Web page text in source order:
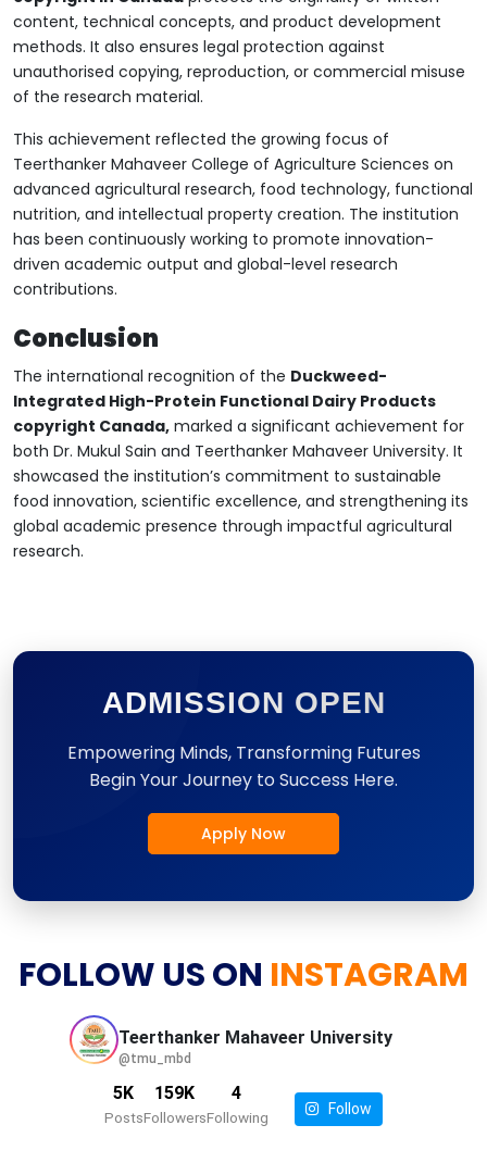
content, technical concepts, and product development
methods. It also ensures legal protection against
unauthorised copying, reproduction, or commercial misuse
of the research material.
This achievement reflected the growing focus of
Teerthanker Mahaveer College of Agriculture Sciences on
advanced agricultural research, food technology, functional
nutrition, and intellectual property creation. The institution
has been continuously working to promote innovation-
driven academic output and global-level research
contributions.
Conclusion
The international recognition of the Duckweed-
Integrated High-Protein Functional Dairy Products
copyright Canada, marked a significant achievement for
both Dr. Mukul Sain and Teerthanker Mahaveer University. It
showcased the institution’s commitment to sustainable
food innovation, scientific excellence, and strengthening its
global academic presence through impactful agricultural
research.
ADMISSION OPEN
Empowering Minds, Transforming Futures
Begin Your Journey to Success Here.
Apply Now
FOLLOW US ON INSTAGRAM
Teerthanker Mahaveer University
@tmu_mbd
5K
Posts
159K
Followers
4
Following
Follow